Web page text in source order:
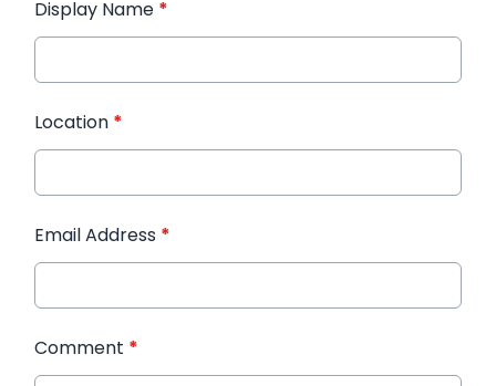
Display Name *
Location *
Email Address *
Comment *